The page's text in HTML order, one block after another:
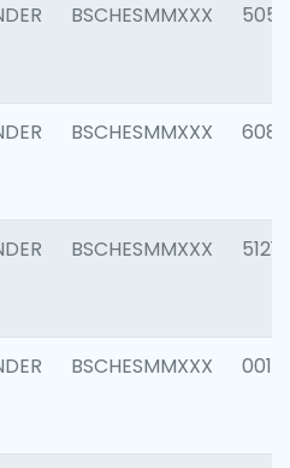
BSCHESMMXXX 5057
BSCHESMMXXX 6081
BSCHESMMXXX 5121
BSCHESMMXXX 0014